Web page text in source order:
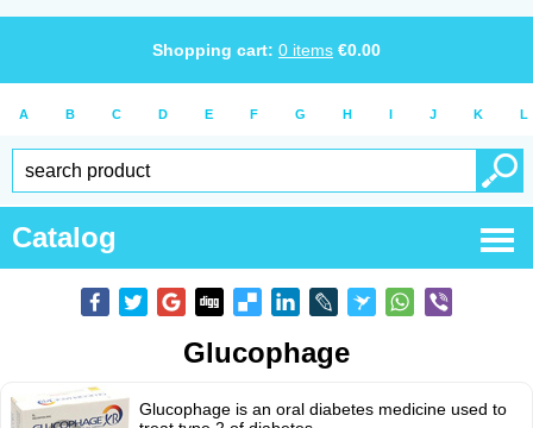
Shopping cart: 0 items €0.00
A B C D E F G H I J K L
Catalog
Glucophage
Glucophage is an oral diabetes medicine used to